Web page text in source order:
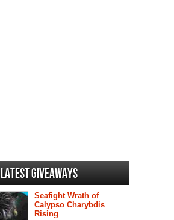
Latest Giveaways
Seafight Wrath of
Calypso Charybdis
Rising